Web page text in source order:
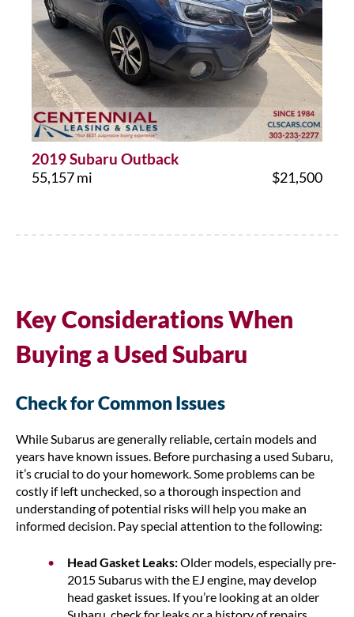
2019 Subaru Outback
55,157 mi $21,500
Key Considerations When
Buying a Used Subaru
Check for Common Issues
While Subarus are generally reliable, certain models and
years have known issues. Before purchasing a used Subaru,
it’s crucial to do your homework. Some problems can be
costly if left unchecked, so a thorough inspection and
understanding of potential risks will help you make an
informed decision. Pay special attention to the following:
Head Gasket Leaks:Older models, especially pre-
2015 Subarus with the EJ engine, may develop
head gasket issues. If you’re looking at an older